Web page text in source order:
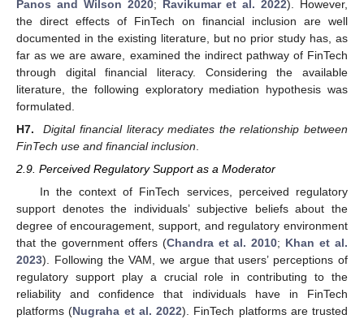
Panos and Wilson 2020; Ravikumar et al. 2022). However,
the direct effects of FinTech on financial inclusion are well
documented in the existing literature, but no prior study has, as
far as we are aware, examined the indirect pathway of FinTech
through digital financial literacy. Considering the available
literature, the following exploratory mediation hypothesis was
formulated.
H7.
Digital financial literacy mediates the relationship between
FinTech use and financial inclusion
2.9. Perceived Regulatory Support as a Moderator
In the context of FinTech services, perceived regulatory
support denotes the individuals’ subjective beliefs about the
degree of encouragement, support, and regulatory environment
that the government offers (Chandra et al. 2010; Khan et al.
2023). Following the VAM, we argue that users’ perceptions of
regulatory support play a crucial role in contributing to the
reliability and confidence that individuals have in FinTech
platforms (Nugraha et al. 2022). FinTech platforms are trusted